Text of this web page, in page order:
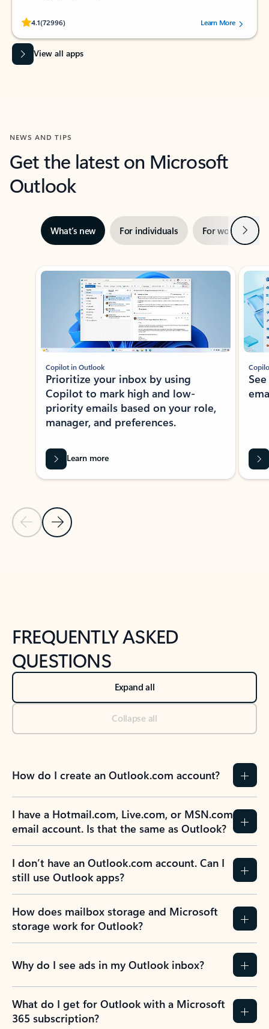
4.1(72996)
Rated (#=ratingAverage#) stars out of 5 stars, by 72996 users.Learn More
View all apps
NEWS AND TIPS
Get the latest on Microsoft
Outlook
What’s new For individuals For work Next
Showing slide 1 of 3
Previous Slide
Next Slide
Copilot in Outlook
Prioritize your inbox by using
Copilot to mark high and low-
priority emails based on your role,
manager, and preferences.
Learn more
FREQUENTLY ASKED
QUESTIONS
Expand all
Collapse all
How do I create an Outlook.com account?
I have a Hotmail.com, Live.com, or MSN.com
email account. Is that the same as Outlook?
I don’t have an Outlook.com account. Can I
still use Outlook apps?
How does mailbox storage and Microsoft
storage work for Outlook?
Why do I see ads in my Outlook inbox?
What do I get for Outlook with a Microsoft
365 subscription?